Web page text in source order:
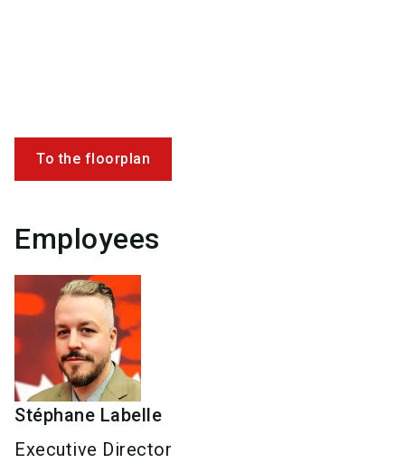
To the floorplan
Employees
Stéphane Labelle
Executive Director